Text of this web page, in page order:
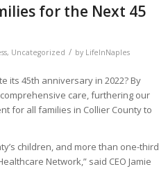
for the Next 45
, Uncategorized / by LifeInNaples
its 45th anniversary in 2022? By
care, furthering our
for all families in Collier County to
children, and more than one-third
Network,” said CEO Jamie